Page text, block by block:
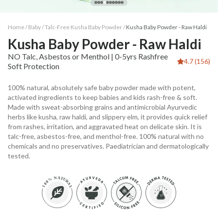
Home / Baby/Talc-Free Kusha Baby Powder/Kusha Baby Powder - Raw Haldi
Kusha Baby Powder - Raw Haldi
NO Talc, Asbestos or Menthol | 0-5yrs Rashfree
Soft Protection
4.7 (156)
100% natural, absolutely safe baby powder made with potent,
activated ingredients to keep babies and kids rash-free & soft.
Made with sweat-absorbing grains and antimicrobial Ayurvedic
herbs like kusha, raw haldi, and slippery elm, it provides quick relief
from rashes, irritation, and aggravated heat on delicate skin. It is
talc-free, asbestos-free, and menthol-free. 100% natural with no
chemicals and no preservatives. Paediatrician and dermatologically
tested.